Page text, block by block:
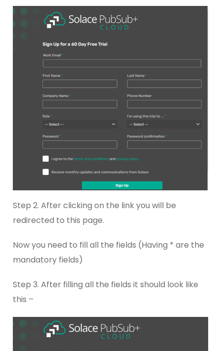
Step 2. After clicking on the link you will be
redirected to this page.
Now you need to fill all the fields (Having * are the
mandatory fields)
Step 3. After filling all the fields it should look like
this –